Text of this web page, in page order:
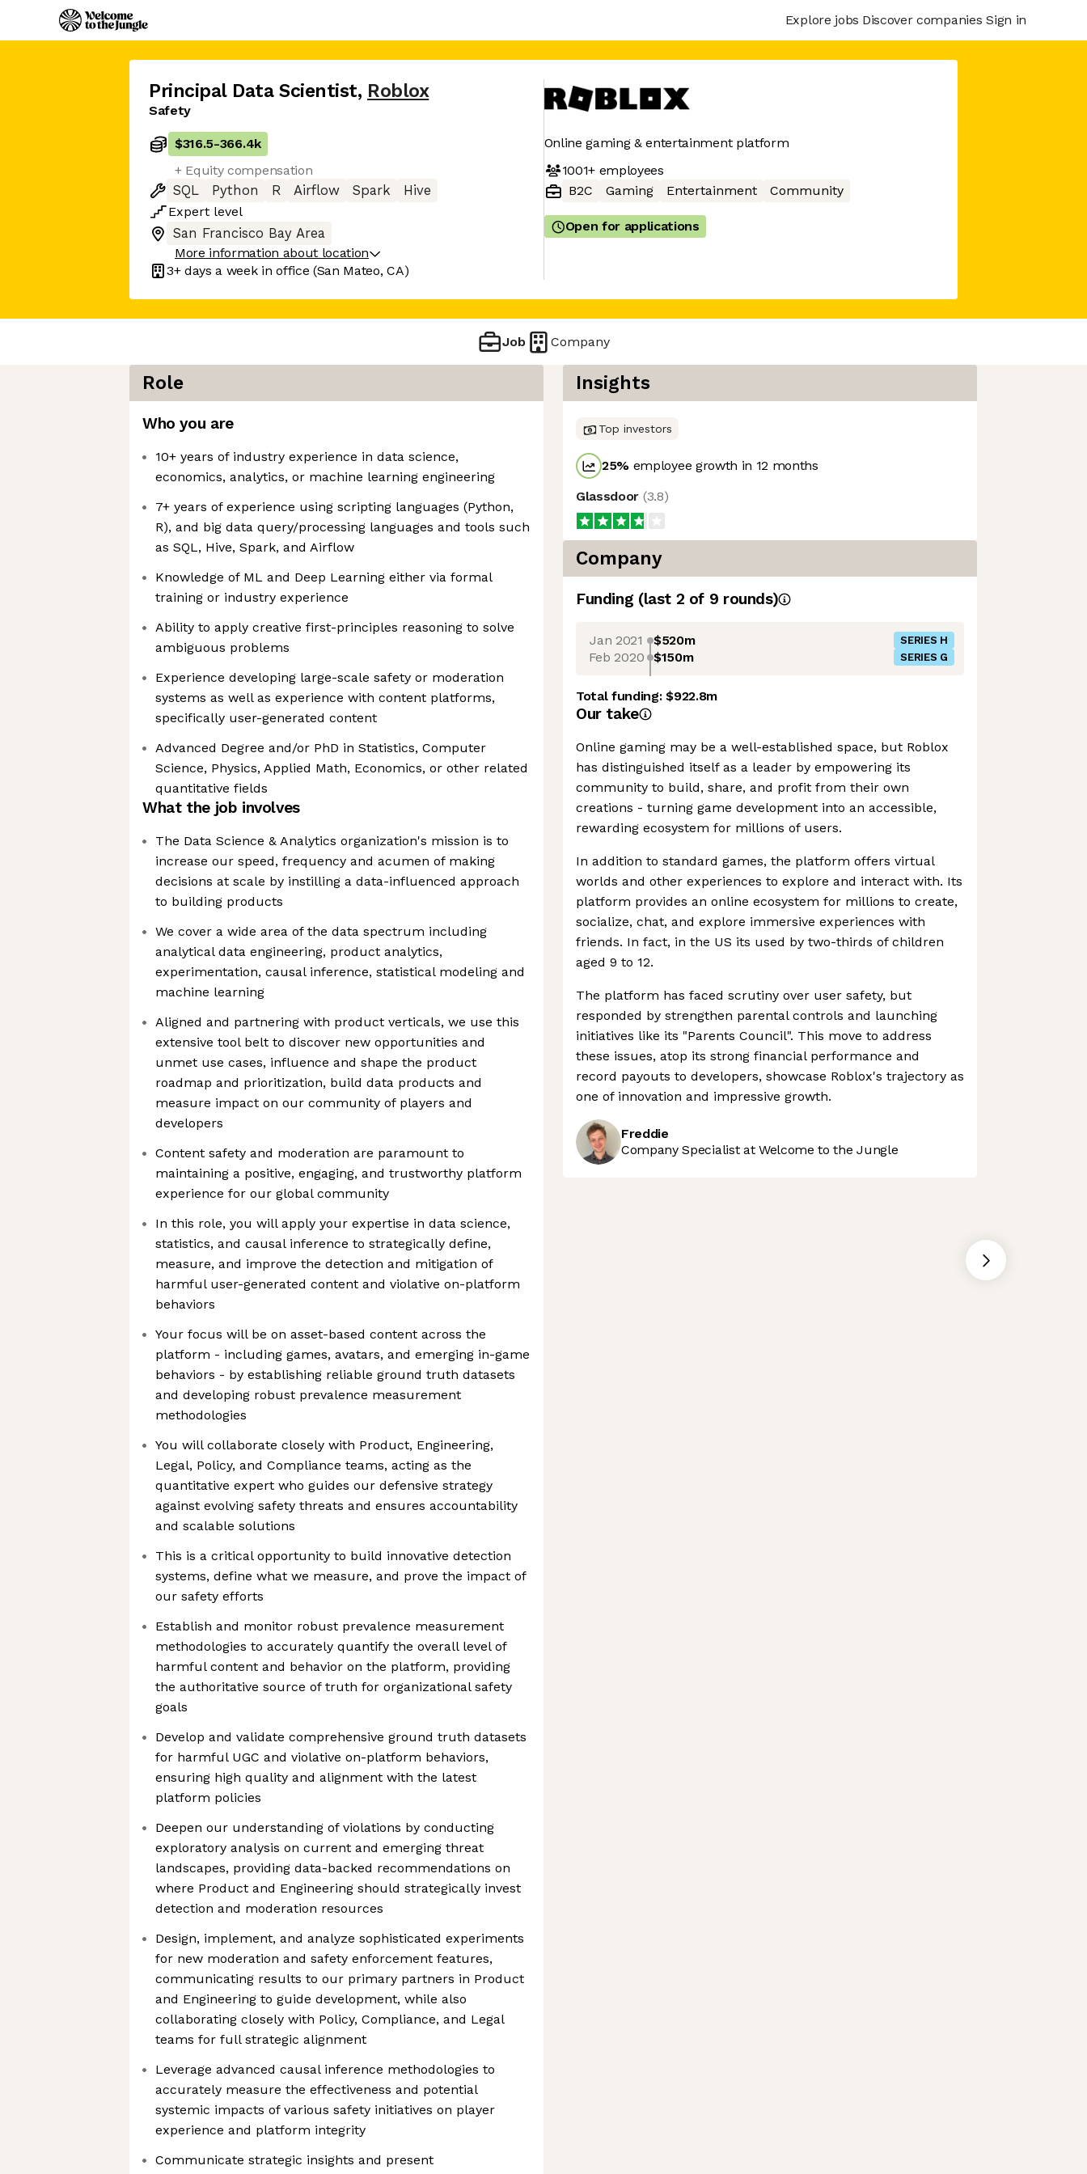
Explore jobs Discover companies Sign in
Principal Data Scientist, Roblox
Safety
$316.5-366.4k
+ Equity compensation
SQL
Python R Airflow Spark
Hive
Expert level
San Francisco Bay Area
More information about location
3+ days a week in office (San Mateo, CA)
Online gaming & entertainment platform
1001+employees
B2C
Gaming Entertainment Community
Open for applications
Job Company
Role
Who you are
10+ years of industry experience in data science,
economics, analytics, or machine learning engineering
7+ years of experience using scripting languages (Python,
R), and big data query/processing languages and tools such
as SQL, Hive, Spark, and Airflow
Knowledge of ML and Deep Learning either via formal
training or industry experience
Ability to apply creative first-principles reasoning to solve
ambiguous problems
Experience developing large-scale safety or moderation
systems as well as experience with content platforms,
specifically user-generated content
Advanced Degree and/or PhD in Statistics, Computer
Science, Physics, Applied Math, Economics, or other related
quantitative fields
What the job involves
The Data Science & Analytics organization's mission is to
increase our speed, frequency and acumen of making
decisions at scale by instilling a data-influenced approach
to building products
We cover a wide area of the data spectrum including
analytical data engineering, product analytics,
experimentation, causal inference, statistical modeling and
machine learning
Aligned and partnering with product verticals, we use this
extensive tool belt to discover new opportunities and
unmet use cases, influence and shape the product
roadmap and prioritization, build data products and
measure impact on our community of players and
developers
Content safety and moderation are paramount to
maintaining a positive, engaging, and trustworthy platform
experience for our global community
In this role, you will apply your expertise in data science,
statistics, and causal inference to strategically define,
measure, and improve the detection and mitigation of
harmful user-generated content and violative on-platform
behaviors
Your focus will be on asset-based content across the
platform - including games, avatars, and emerging in-game
behaviors - by establishing reliable ground truth datasets
and developing robust prevalence measurement
methodologies
You will collaborate closely with Product, Engineering,
Legal, Policy, and Compliance teams, acting as the
quantitative expert who guides our defensive strategy
against evolving safety threats and ensures accountability
and scalable solutions
This is a critical opportunity to build innovative detection
systems, define what we measure, and prove the impact of
our safety efforts
Establish and monitor robust prevalence measurement
methodologies to accurately quantify the overall level of
harmful content and behavior on the platform, providing
the authoritative source of truth for organizational safety
goals
Develop and validate comprehensive ground truth datasets
for harmful UGC and violative on-platform behaviors,
ensuring high quality and alignment with the latest
platform policies
Deepen our understanding of violations by conducting
exploratory analysis on current and emerging threat
landscapes, providing data-backed recommendations on
where Product and Engineering should strategically invest
detection and moderation resources
Design, implement, and analyze sophisticated experiments
for new moderation and safety enforcement features,
communicating results to our primary partners in Product
and Engineering to guide development, while also
collaborating closely with Policy, Compliance, and Legal
teams for full strategic alignment
Leverage advanced causal inference methodologies to
accurately measure the effectiveness and potential
systemic impacts of various safety initiatives on player
experience and platform integrity
Communicate strategic insights and present
Insights
Top investors
25% employee growth in 12 months
Glassdoor (3.8)
Company
Funding (last 2 of 9 rounds)
Jan 2021 $520m SERIES H
Feb 2020 $150m SERIES G
Total funding:$922.8m
Our take
Online gaming may be a well-established space, but Roblox
has distinguished itself as a leader by empowering its
community to build, share, and profit from their own
creations - turning game development into an accessible,
rewarding ecosystem for millions of users.
In addition to standard games, the platform offers virtual
worlds and other experiences to explore and interact with. Its
platform provides an online ecosystem for millions to create,
socialize, chat, and explore immersive experiences with
friends. In fact, in the US its used by two-thirds of children
aged 9 to 12.
The platform has faced scrutiny over user safety, but
responded by strengthen parental controls and launching
initiatives like its "Parents Council". This move to address
these issues, atop its strong financial performance and
record payouts to developers, showcase Roblox's trajectory as
one of innovation and impressive growth.
Freddie
Company Specialist at Welcome to the Jungle